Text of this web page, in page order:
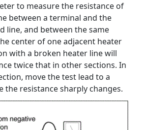
to measure the resistance of
between a terminal and the
line, and between the same
center of one adjacent heater
with a broken heater line will
twice that in other sections. In
move the test lead to a
the resistance sharply changes.